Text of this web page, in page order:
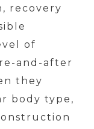
recovery
of
and-after
they
body type,